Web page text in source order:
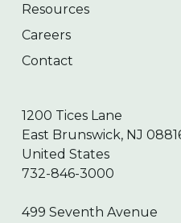
Resources
Careers
Contact
1200 Tices Lane
East Brunswick, NJ
United States
732-846-3000
499 Seventh Avenue